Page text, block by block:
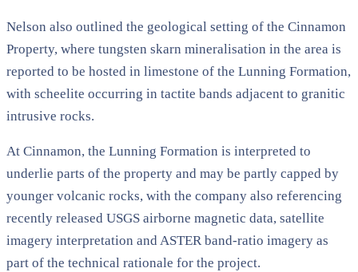
Nelson also outlined the geological setting of the Cinnamon
Property, where tungsten skarn mineralisation in the area is
reported to be hosted in limestone of the Lunning Formation,
with scheelite occurring in tactite bands adjacent to granitic
intrusive rocks.
At Cinnamon, the Lunning Formation is interpreted to
underlie parts of the property and may be partly capped by
younger volcanic rocks, with the company also referencing
recently released USGS airborne magnetic data, satellite
imagery interpretation and ASTER band-ratio imagery as
part of the technical rationale for the project.